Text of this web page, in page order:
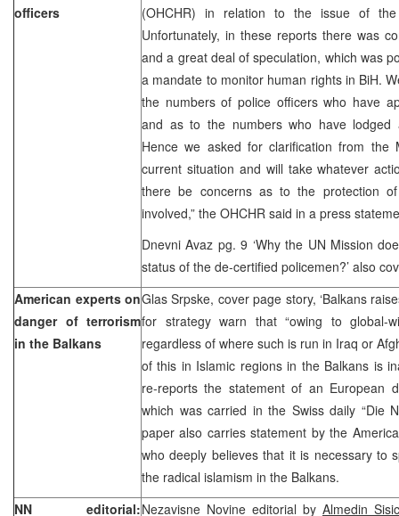
officers
(OHCHR) in relation to the issue of the
Unfortunately, in these reports there was
and a great deal of speculation, which was
a mandate to monitor human rights in BiH.
the numbers of police officers who have
and as to the numbers who have lodged
Hence we asked for clarification from
current situation and will take whatever
there be concerns as to the protection
involved,” the OHCHR said in a press
Dnevni Avaz pg. 9 ‘Why the UN Mission
status of the de-certified policemen?’ also
American experts on
danger of terrorism
in the Balkans
Glas Srpske, cover page story, ‘Balkans
for strategy warn that “owing to global-
regardless of where such is run in Iraq or
of this in Islamic regions in the Balkans is
re-reports the statement of an European
which was carried in the Swiss daily “Die
paper also carries statement by the
who deeply believes that it is necessary to
the radical islamism in the Balkans.
NN editorial:Nezavisne Novine editorial by Almedin